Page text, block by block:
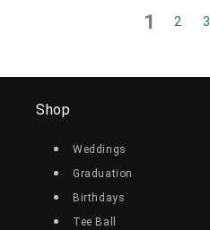
1 2 3
Shop
Weddings
Graduation
Birthdays
Tee Ball